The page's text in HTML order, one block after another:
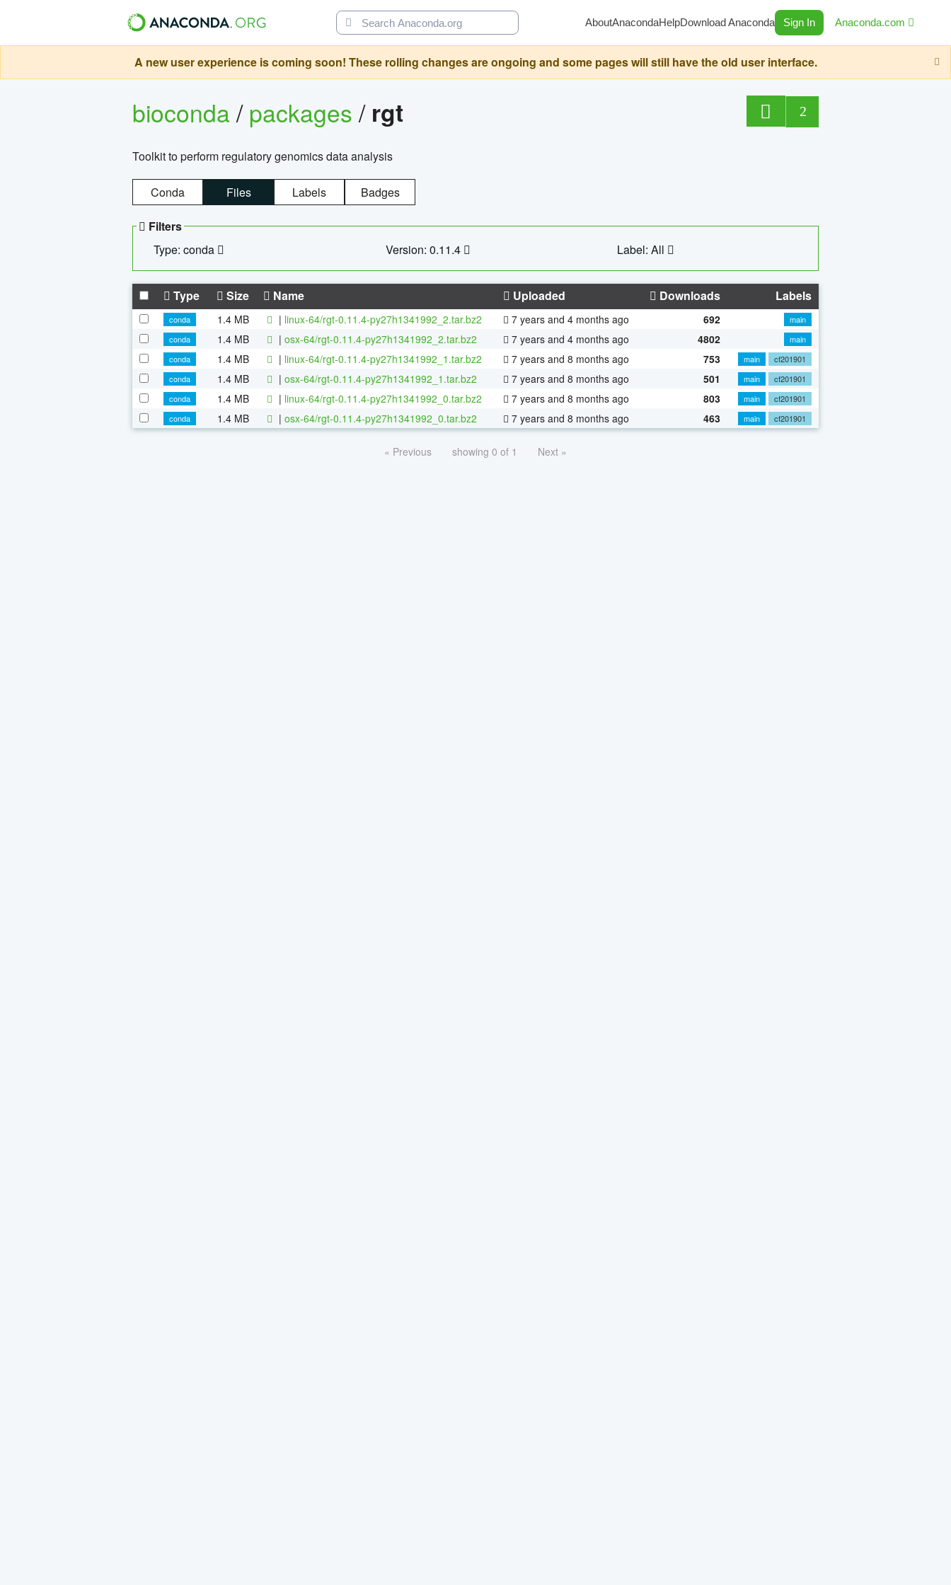
AboutAnacondaHelpDownload Anaconda Sign In Anaconda.com
A new user experience is coming soon! These rolling changes are ongoing and some pages will still have the old user interface.
bioconda/packages/ rgt 2
Toolkit to perform regulatory genomics data analysis
Conda Files Labels Badges
Filters
Type: conda
Version: 0.11.4 Label: All
Type Size Name Uploaded Downloads Labels
conda 1.4 MB | linux-64/rgt-0.11.4-py27h1341992_2.tar.bz2 7 years and 4 months ago 692
main
conda
1.4 MB | osx-64/rgt-0.11.4-py27h1341992_2.tar.bz2 7 years and 4 months ago 4802
main
conda
1.4 MB | linux-64/rgt-0.11.4-py27h1341992_1.tar.bz2 7 years and 8 months ago 753 main
cf201901
conda
1.4 MB | osx-64/rgt-0.11.4-py27h1341992_1.tar.bz2 7 years and 8 months ago 501 main
cf201901
conda
1.4 MB | linux-64/rgt-0.11.4-py27h1341992_0.tar.bz2 7 years and 8 months ago 803 main
cf201901
conda
1.4 MB | osx-64/rgt-0.11.4-py27h1341992_0.tar.bz2 7 years and 8 months ago 463 main cf201901
« Previous showing 0 of 1 Next »